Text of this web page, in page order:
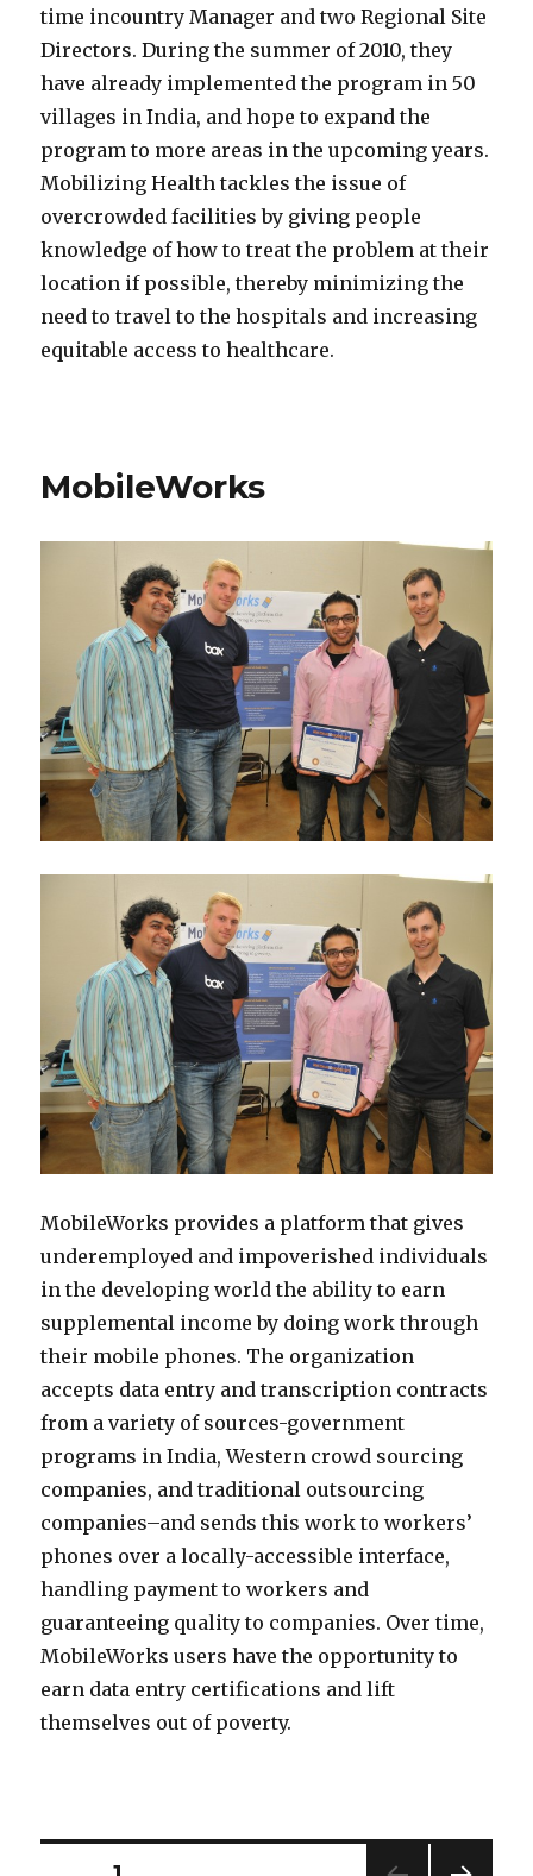
time incountry Manager and two Regional Site
Directors. During the summer of 2010, they
have already implemented the program in 50
villages in India, and hope to expand the
program to more areas in the upcoming years.
Mobilizing Health tackles the issue of
overcrowded facilities by giving people
knowledge of how to treat the problem at their
location if possible, thereby minimizing the
need to travel to the hospitals and increasing
equitable access to healthcare.
MobileWorks
MobileWorks provides a platform that gives
underemployed and impoverished individuals
in the developing world the ability to earn
supplemental income by doing work through
their mobile phones. The organization
accepts data entry and transcription contracts
from a variety of sources-government
programs in India, Western crowd sourcing
companies, and traditional outsourcing
companies–and sends this work to workers’
phones over a locally-accessible interface,
handling payment to workers and
guaranteeing quality to companies. Over time,
MobileWorks users have the opportunity to
earn data entry certifications and lift
themselves out of poverty.